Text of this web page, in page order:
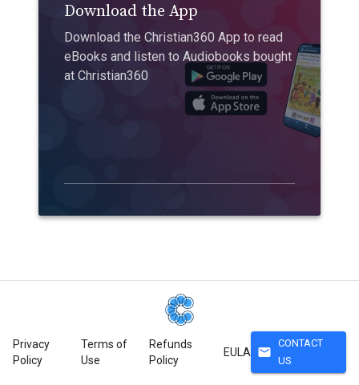
Download the App
Download the Christian360 App to read
eBooks and listen to Audiobooks bought
at Christian360
Privacy
Policy
Terms of
Use
Refunds
Policy
EULA mail
CONTACT
US